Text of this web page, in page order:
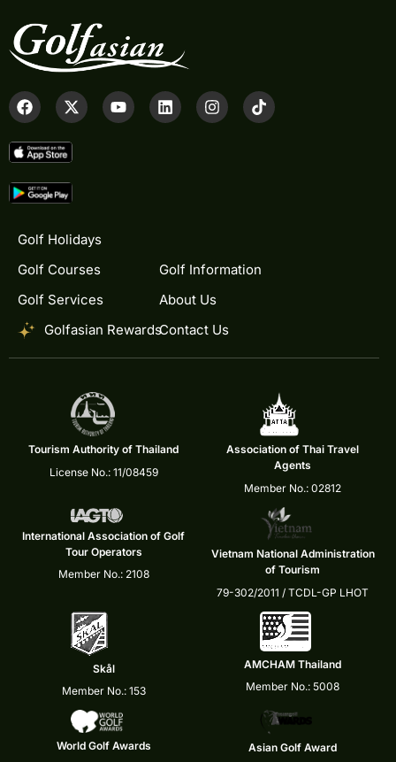
Golf Holidays
Golf Courses
Golf Services
Golfasian Rewards
Golf Information
About Us
Contact Us
Tourism Authority of Thailand
License No.: 11/08459
Association of Thai Travel
Agents
Member No.: 02812
International Association of Golf
Tour Operators
Member No.: 2108
Vietnam National Administration
of Tourism
79-302/2011 / TCDL-GP LHOT
Skål
Member No.: 153
AMCHAM Thailand
Member No.: 5008
World Golf Awards
Asian Golf Award